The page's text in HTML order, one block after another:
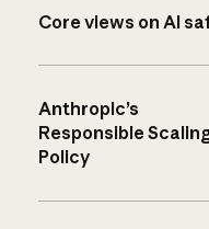
Core views on AI
Anthropic’s
Responsible
Policy